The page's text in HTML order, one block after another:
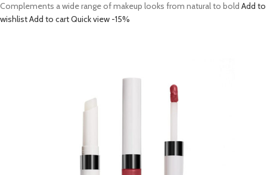
Complements a wide range of makeup looks from natural to bold Add to
wishlistAdd to cartQuick view -15%